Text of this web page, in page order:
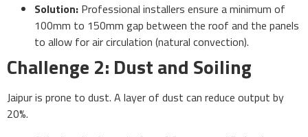
Solution: Professional installers ensure a minimum of
100mm to 150mm gap between the roof and the panels
to allow for air circulation (natural convection).
Challenge 2: Dust and Soiling
Jaipur is prone to dust. A layer of dust can reduce output by
20%.